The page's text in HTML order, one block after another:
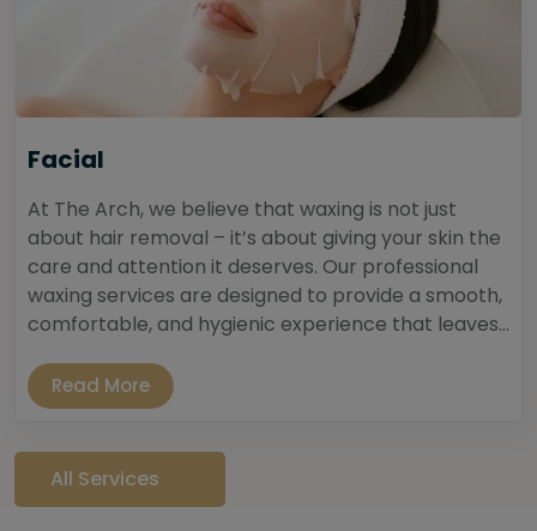
Facial
At The Arch, we believe that waxing is not just
about hair removal – it’s about giving your skin the
care and attention it deserves. Our professional
waxing services are designed to provide a smooth,
comfortable, and hygienic experience that leaves...
Read More
All Services